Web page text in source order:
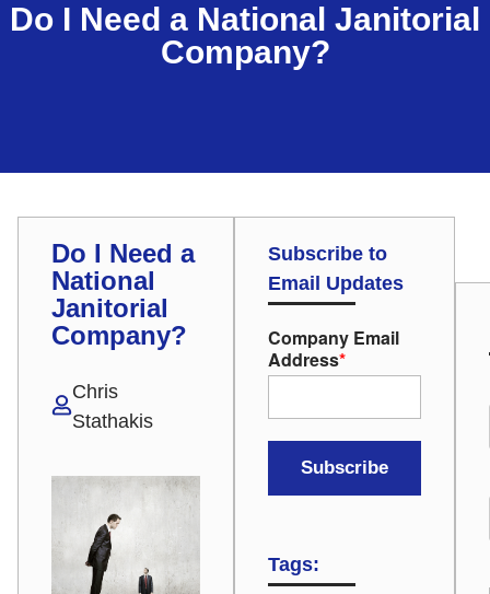
Do I Need a National Janitorial
Company?
Do I Need a
National
Janitorial
Company?
Chris
Stathakis
Subscribe to
Email Updates
Company Email
Address*
Tags: